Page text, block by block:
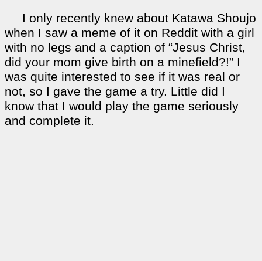
I only recently knew about Katawa Shoujo
when I saw a meme of it on Reddit with a girl
with no legs and a caption of “Jesus Christ,
did your mom give birth on a minefield?!” I
was quite interested to see if it was real or
not, so I gave the game a try. Little did I
know that I would play the game seriously
and complete it.